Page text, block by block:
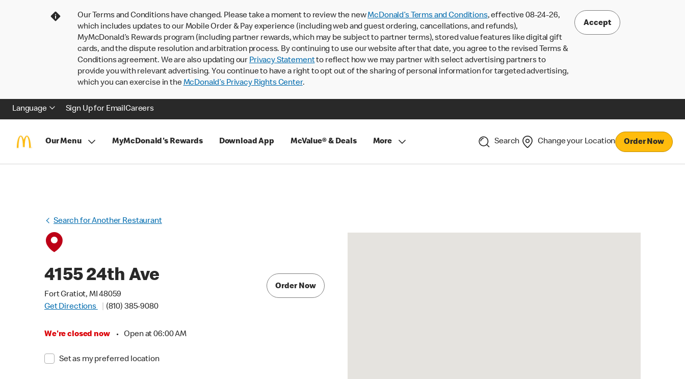
Our Terms and Conditions have changed. Please take a moment to review the newMcDonald’s Terms and Conditions, effective 08-24-26,
which includes updates to our Mobile Order & Pay experience (including web and guest ordering, cancellations, and refunds),
MyMcDonald’s Rewards program (including partner rewards, which may be subject to partner terms), stored value features like digital gift
cards, and the dispute resolution and arbitration process. By continuing to use our website after that date, you agree to the revised Terms &
Conditions agreement. We are also updating our Privacy Statementto reflect how we may partner with select advertising partners to
provide you with relevant advertising. You continue to have a right to opt out of the sharing of personal information for targeted advertising,
which you can exercise in theMcDonald’s Privacy Rights Center.
Accept
Language Sign Up for EmailCareers
Our Menu MyMcDonald's Rewards Download App McValue® & Deals More Search Change your Location Order Now
Search for Another Restaurant
4155 24th Ave
Fort Gratiot, MI 48059
Get Directions
(810) 385-9080
We're closed now • Open at 06:00 AM
Set as my preferred location
Order Now